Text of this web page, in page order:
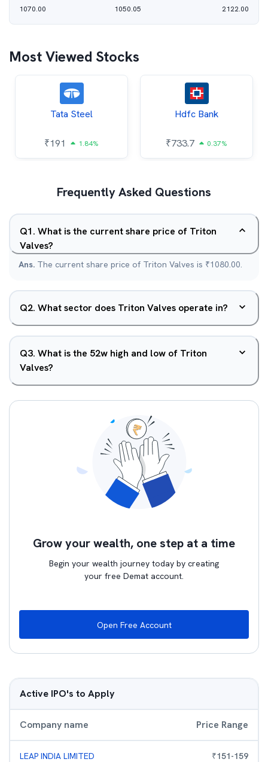
1070.00
1050.05
2122.00
Most Viewed Stocks
Tata Steel
₹191 1.84%
Hdfc Bank
₹733.7 0.37%
Frequently Asked Questions
Q1. What is the current share price of Triton
Valves?
Ans. The current share price of Triton Valves is ₹1080.00.
Q2. What sector does Triton Valves operate in?
Q3. What is the 52w high and low of Triton
Valves?
Grow your wealth, one step at a time
Begin your wealth journey today by creating
your free Demat account.
Open Free Account
Active IPO's to Apply
Company name Price Range
LEAP INDIA LIMITED ₹151-159